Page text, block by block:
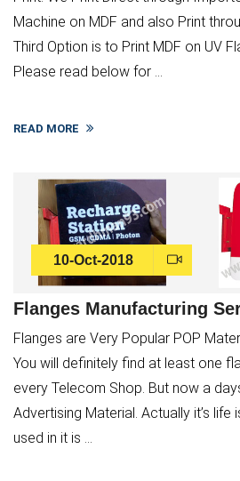
Machine on MDF and also Print
Third Option is to Print MDF on UV
Please read below for ...
READ MORE
10-Oct-2018
Flanges Manufacturing
Flanges are Very Popular POP
You will definitely find at least one
every Telecom Shop. But now a
Advertising Material. Actually it’s life
used in it is ...